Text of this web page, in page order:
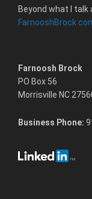
Beyond what I
Farnoosh Brock
PO Box 56
Morrisville NC
Business Phone: